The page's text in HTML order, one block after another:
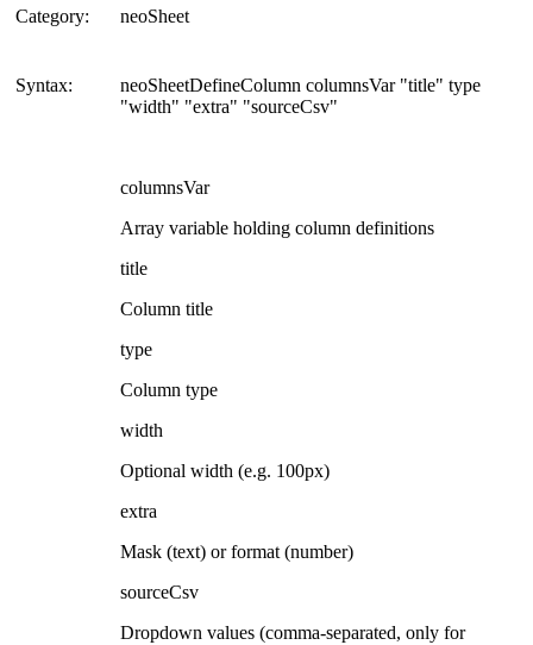
Category: neoSheet
Syntax:
neoSheetDefineColumn columnsVar "title" type
"width" "extra" "sourceCsv"
columnsVar
Array variable holding column definitions
title
Column title
type
Column type
width
Optional width (e.g. 100px)
extra
Mask (text) or format (number)
sourceCsv
Dropdown values (comma-separated, only for